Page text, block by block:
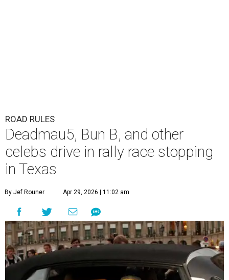
ROAD RULES
Deadmau5, Bun B, and other
celebs drive in rally race stopping
in Texas
By Jef Rouner Apr 29, 2026 | 11:02 am